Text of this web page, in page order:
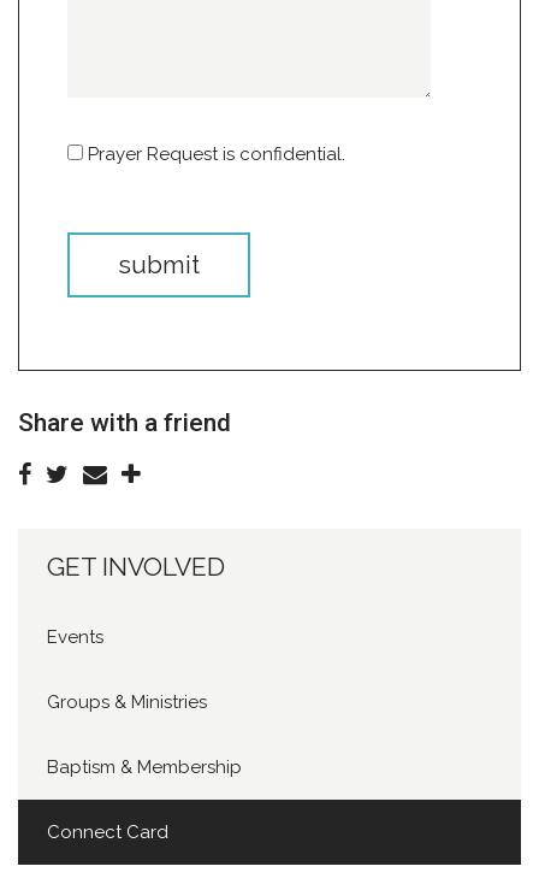
Prayer Request is confidential.
Share with a friend
GET INVOLVED
Events
Groups & Ministries
Baptism & Membership
Connect Card